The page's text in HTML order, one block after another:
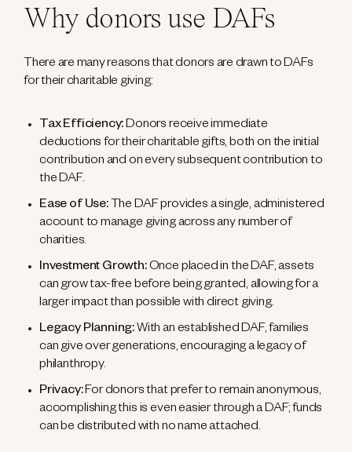
Why donors use DAFs
There are many reasons that donors are drawn to DAFs
for their charitable giving:
Tax Efficiency:Donors receive immediate
deductions for their charitable gifts, both on the initial
contribution and on every subsequent contribution to
the DAF.
Ease of Use: The DAF provides a single, administered
account to manage giving across any number of
charities.
Investment Growth:Once placed in the DAF, assets
can grow tax-free before being granted, allowing for a
larger impact than possible with direct giving.
Legacy Planning: With an established DAF, families
can give over generations, encouraging a legacy of
philanthropy.
Privacy:For donors that prefer to remain anonymous,
accomplishing this is even easier through a DAF; funds
can be distributed with no name attached.